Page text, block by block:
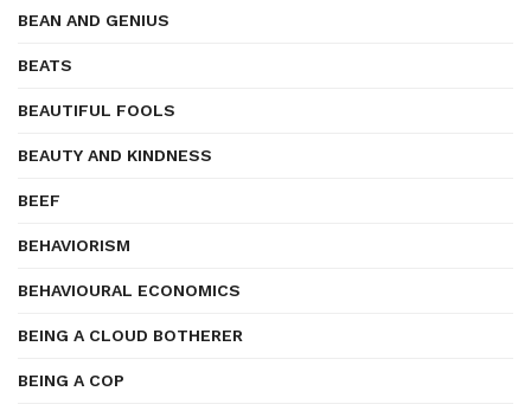
BEAN AND GENIUS
BEATS
BEAUTIFUL FOOLS
BEAUTY AND KINDNESS
BEEF
BEHAVIORISM
BEHAVIOURAL ECONOMICS
BEING A CLOUD BOTHERER
BEING A COP